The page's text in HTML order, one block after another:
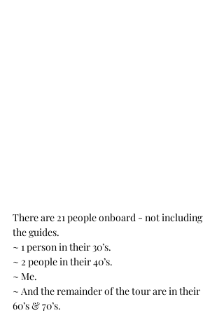
There are 21 people onboard - not including
the guides.
~ 1 person in their 30’s.
~ 2 people in their 40’s.
~ Me.
~ And the remainder of the tour are in their
60’s & 70’s.